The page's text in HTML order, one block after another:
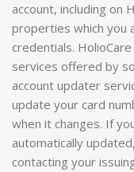
account, including on
properties which you
credentials.
services offered by
account updater
update your card
when it changes. If
automatically
contacting your